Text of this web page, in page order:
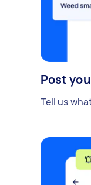
Post
Tell us